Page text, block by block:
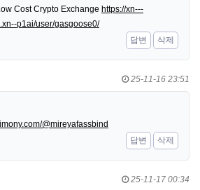
Cost Crypto Exchange https://xn---
p1ai/user/gasgoose0/
답변
삭제
25-11-16 23:51
@mireyafassbind
답변
삭제
25-11-17 00:34